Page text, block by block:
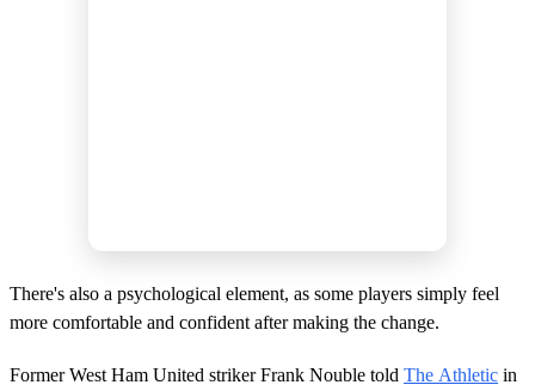
There's also a psychological element, as some players simply feel
more comfortable and confident after making the change.
Former West Ham United striker Frank Nouble told The Athletic in